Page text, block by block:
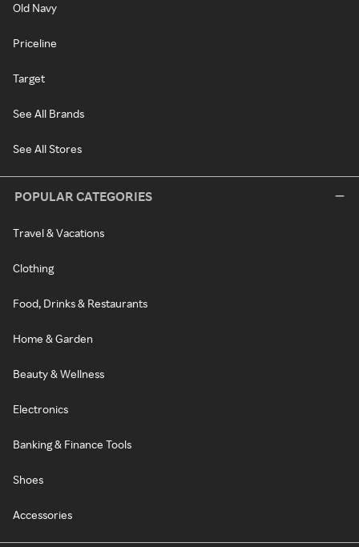
Old Navy
Priceline
Target
See All Brands
See All Stores
POPULAR CATEGORIES
Travel & Vacations
Clothing
Food, Drinks & Restaurants
Home & Garden
Beauty & Wellness
Electronics
Banking & Finance Tools
Shoes
Accessories